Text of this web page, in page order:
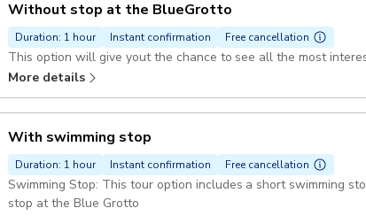
Without stop at the BlueGrotto
Duration: 1 hour Instant confirmation Free cancellation
This option will give yout the chance to see all the most
More details
With swimming stop
Duration: 1 hour Instant confirmation Free cancellation
Swimming Stop: This tour option includes a short swimming stop in the bay
stop at the Blue Grotto